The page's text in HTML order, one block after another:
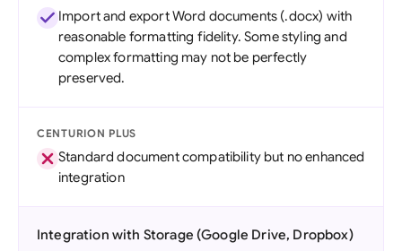
Import and export Word documents (.docx) with
reasonable formatting fidelity. Some styling and
complex formatting may not be perfectly
preserved.
CENTURION PLUS
Standard document compatibility but no enhanced
integration
Integration with Storage (Google Drive, Dropbox)